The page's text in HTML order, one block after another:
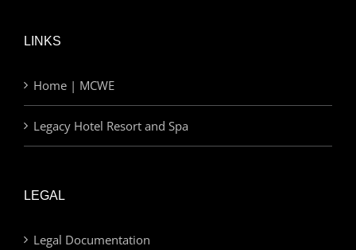
LINKS
Home | MCWE
Legacy Hotel Resort and Spa
LEGAL
Legal Documentation